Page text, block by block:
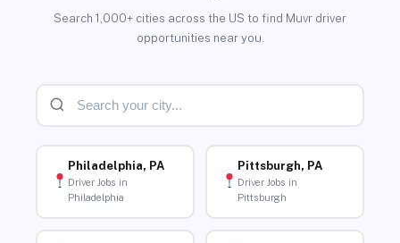
Search 1,000+ cities across the US to find Muvr driver
opportunities near you.
Philadelphia, PA
Driver Jobs in
Philadelphia
Pittsburgh, PA
Driver Jobs in
Pittsburgh